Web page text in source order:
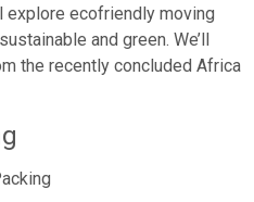
explore ecofriendly moving
and green. We’ll
the recently concluded Africa